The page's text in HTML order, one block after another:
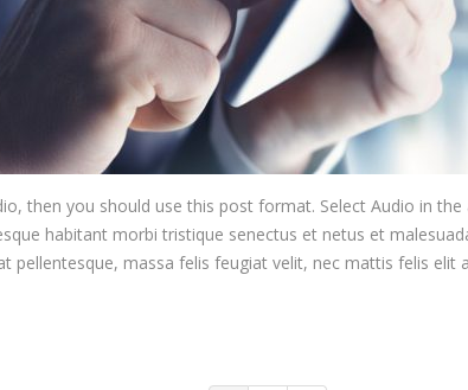
then you should use this post format. Select Audio in
habitant morbi tristique senectus et netus et
pellentesque, massa felis feugiat velit, nec mattis felis elit